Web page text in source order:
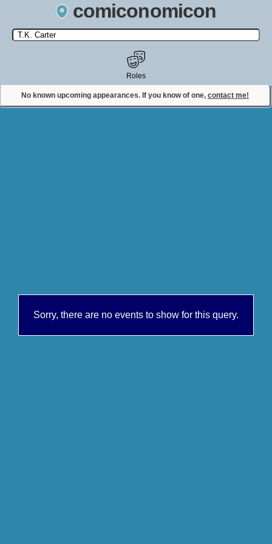
comiconomicon
Search by Comic Convention, actor, film, TV show, video game,
state, or story universe.
No known upcoming appearances. If you know of one, contact me!
Roles
Contact Comiconomicon
Sorry, there are no events to show for this query.